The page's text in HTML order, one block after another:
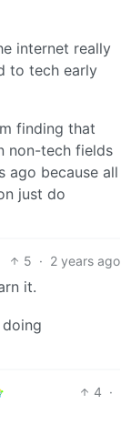
internet really
to tech early
finding that
non-tech fields
ago because all
just do
5 · 2 years ago
it.
4 ·